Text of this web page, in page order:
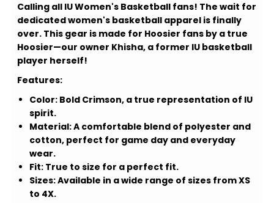
Calling all IU Women's Basketball fans! The wait for
dedicated women's basketball apparel is finally
over. This gear is made for Hoosier fans by a true
Hoosier—our owner Khisha, a former IU basketball
player herself!
Features:
Color:Bold Crimson, a true representation of IU
spirit.
Material:A comfortable blend of polyester and
cotton, perfect for game day and everyday
wear.
Fit:True to size for a perfect fit.
Sizes:Available in a wide range of sizes from XS
to 4X.